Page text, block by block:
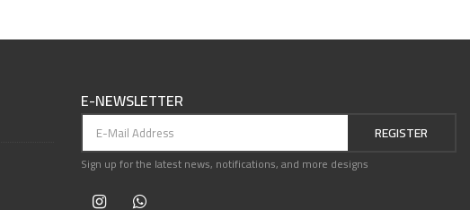
E-NEWSLETTER
REGISTER
Sign up for the latest news, notifications, and more designs